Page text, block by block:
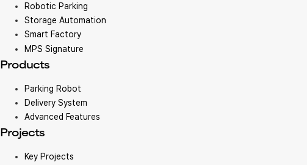
Robotic Parking
Storage Automation
Smart Factory
MPS Signature
Products
Parking Robot
Delivery System
Advanced Features
Projects
Key Projects